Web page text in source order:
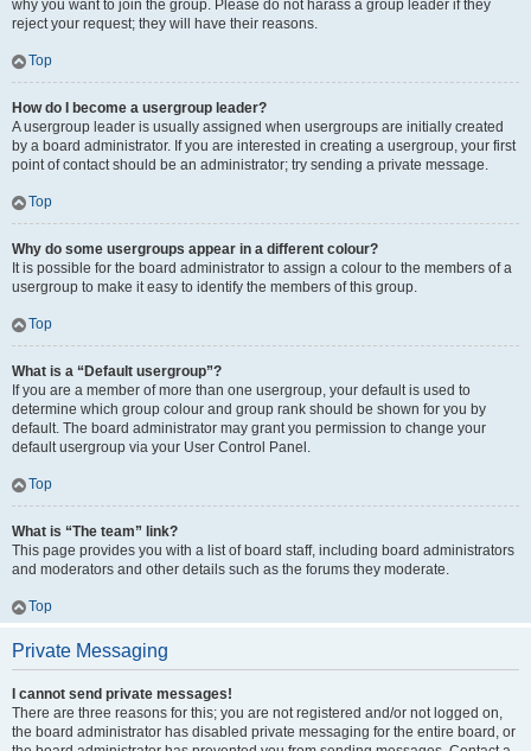
why you want to join the group. Please do not harass a group leader if they
reject your request; they will have their reasons.
Top
How do I become a usergroup leader?
A usergroup leader is usually assigned when usergroups are initially created
by a board administrator. If you are interested in creating a usergroup, your first
point of contact should be an administrator; try sending a private message.
Top
Why do some usergroups appear in a different colour?
It is possible for the board administrator to assign a colour to the members of a
usergroup to make it easy to identify the members of this group.
Top
What is a “Default usergroup”?
If you are a member of more than one usergroup, your default is used to
determine which group colour and group rank should be shown for you by
default. The board administrator may grant you permission to change your
default usergroup via your User Control Panel.
Top
What is “The team” link?
This page provides you with a list of board staff, including board administrators
and moderators and other details such as the forums they moderate.
Top
Private Messaging
I cannot send private messages!
There are three reasons for this; you are not registered and/or not logged on,
the board administrator has disabled private messaging for the entire board, or